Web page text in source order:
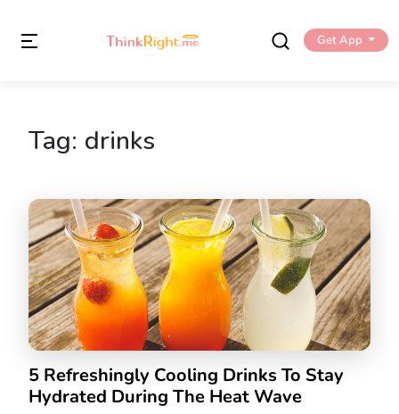
Get App
Tag: drinks
5 Refreshingly Cooling Drinks To Stay
Hydrated During The Heat Wave